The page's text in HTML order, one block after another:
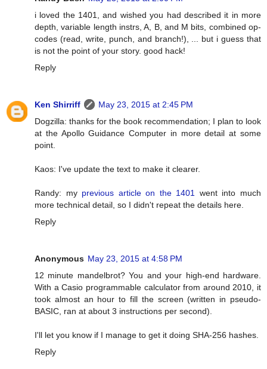
i loved the 1401, and wished you had described it in more
depth, variable length instrs, A, B, and M bits, combined op-
codes (read, write, punch, and branch!), ... but i guess that
is not the point of your story. good hack!
Reply
Ken Shirriff
May 23, 2015 at 2:45 PM
Dogzilla: thanks for the book recommendation; I plan to look
at the Apollo Guidance Computer in more detail at some
point.
Kaos: I've update the text to make it clearer.
Randy: my previous article on the 1401
went into much
more technical detail, so I didn't repeat the details here.
Reply
Anonymous May 23, 2015 at 4:58 PM
12 minute mandelbrot? You and your high-end hardware.
With a Casio programmable calculator from around 2010, it
took almost an hour to fill the screen (written in pseudo-
BASIC, ran at about 3 instructions per second).
I'll let you know if I manage to get it doing SHA-256 hashes.
Reply